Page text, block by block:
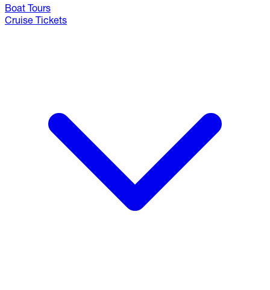
Boat Tours
Cruise Tickets